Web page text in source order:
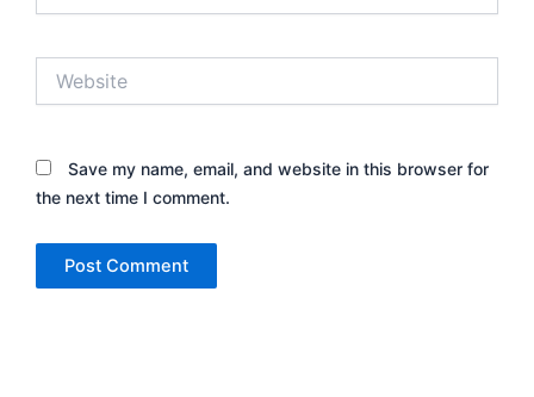
Save my name, email, and website in this browser for
the next time I comment.